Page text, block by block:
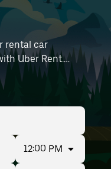
rental car
Uber Rent.
to SUVs,
and
your time and
Airport) to find
12:00 PM